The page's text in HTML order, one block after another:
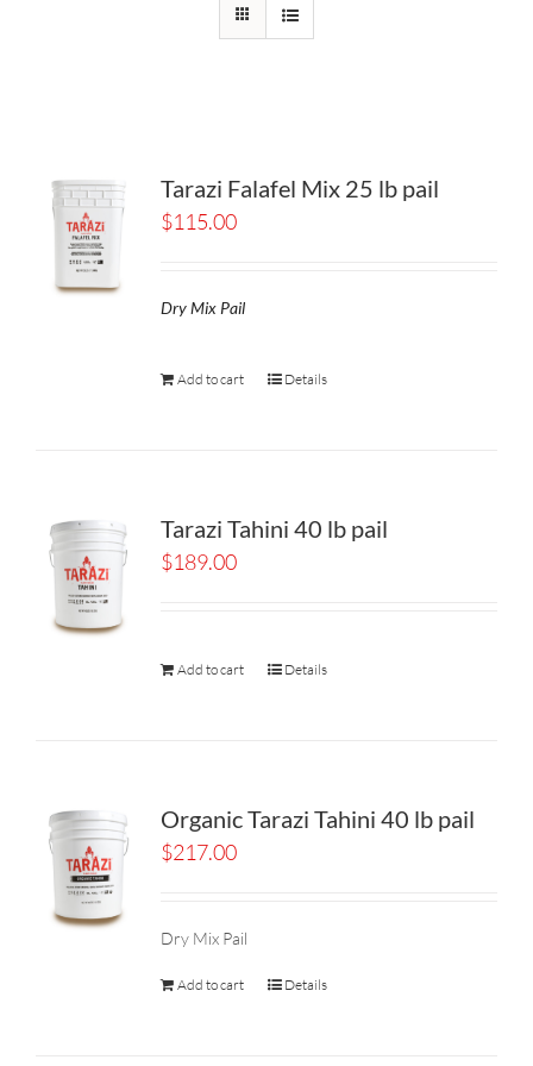
Tarazi Falafel Mix 25 lb pail
$115.00
Dry Mix Pail
Add to cart Details
Tarazi Tahini 40 lb pail
$189.00
Add to cart Details
Organic Tarazi Tahini 40 lb pail
$217.00
Dry Mix Pail
Add to cart Details